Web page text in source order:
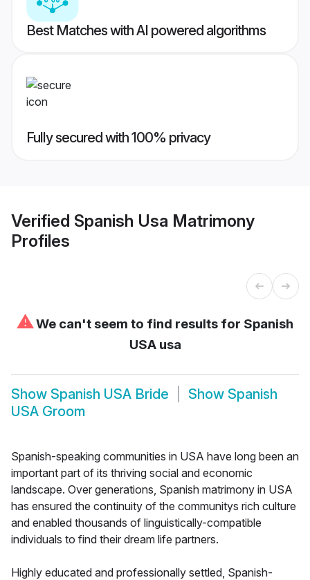
Best Matches with AI powered algorithms
Fully secured with 100% privacy
Verified Spanish Usa Matrimony
Profiles
⚠We can't seem to find results for Spanish
USA usa
Show Spanish USA Bride Show Spanish
USA Groom
Spanish-speaking communities in USA have long been an
important part of its thriving social and economic
landscape. Over generations, Spanish matrimony in USA
has ensured the continuity of the communitys rich culture
and enabled thousands of linguistically-compatible
individuals to find their dream life partners.
Highly educated and professionally settled, Spanish-